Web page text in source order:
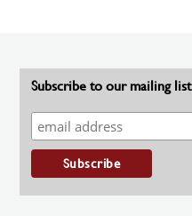
Subscribe to our mailing list